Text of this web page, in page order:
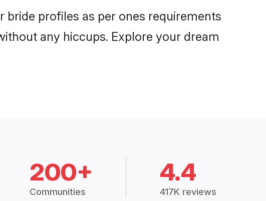
profiles as per ones requirements
any hiccups. Explore your dream
200+
Communities
4.4
417K reviews